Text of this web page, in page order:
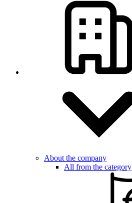
About the company
All from the category